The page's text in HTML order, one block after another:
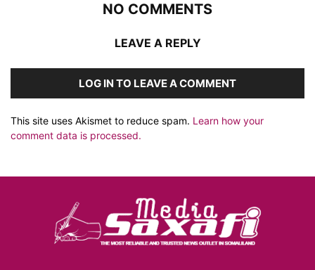
NO COMMENTS
LEAVE A REPLY
LOG IN TO LEAVE A COMMENT
This site uses Akismet to reduce spam. Learn how your
comment data is processed.